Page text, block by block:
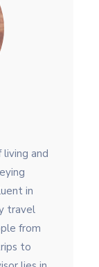
and
in
travel
from
to